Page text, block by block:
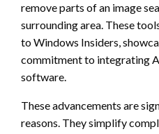
remove parts of an image
surrounding area. These
to Windows Insiders,
commitment to integrating
software.
These advancements are
reasons. They simplify